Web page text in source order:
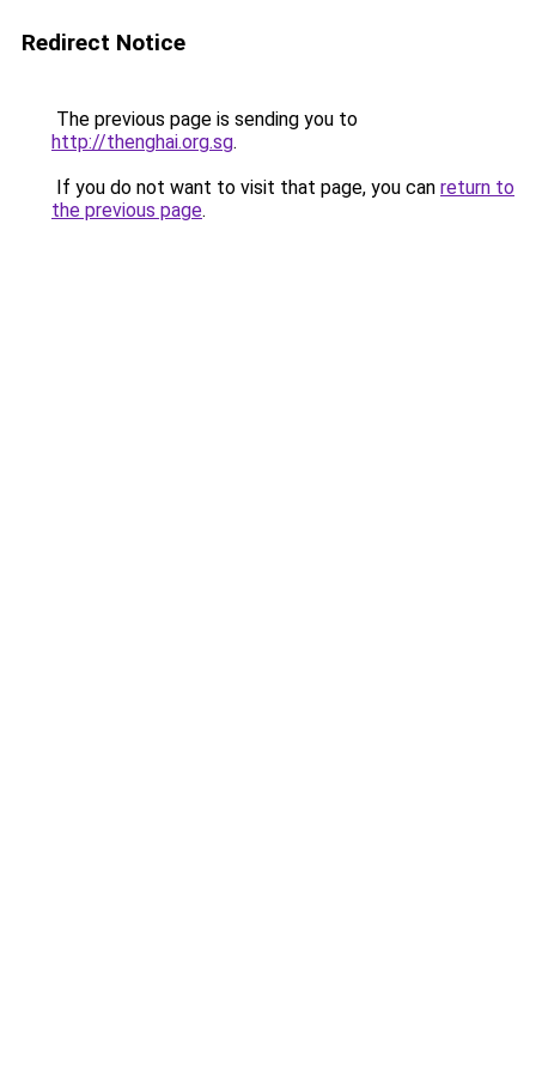
Redirect Notice
The previous page is sending you to
http://thenghai.org.sg.
If you do not want to visit that page, you can return to
the previous page.